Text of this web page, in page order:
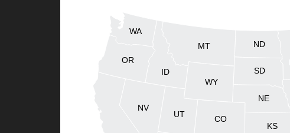
CO
ID
KS
MT
NE
NV
ND
OR
SD
UT
WA
WY